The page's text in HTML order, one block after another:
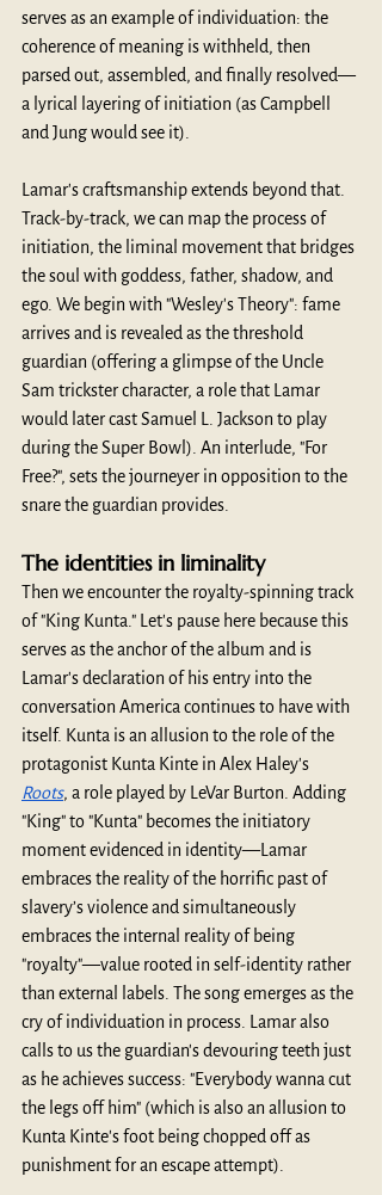
serves as an example of individuation: the
coherence of meaning is withheld, then
parsed out, assembled, and finally resolved—
a lyrical layering of initiation (as Campbell
and Jung would see it).
Lamar's craftsmanship extends beyond that.
Track-by-track, we can map the process of
initiation, the liminal movement that bridges
the soul with goddess, father, shadow, and
ego. We begin with "Wesley's Theory": fame
arrives and is revealed as the threshold
guardian (offering a glimpse of the Uncle
Sam trickster character, a role that Lamar
would later cast Samuel L. Jackson to play
during the Super Bowl). An interlude, "For
Free?", sets the journeyer in opposition to the
snare the guardian provides.
The identities in liminality
Then we encounter the royalty-spinning track
of "King Kunta." Let's pause here because this
serves as the anchor of the album and is
Lamar's declaration of his entry into the
conversation America continues to have with
itself. Kunta is an allusion to the role of the
protagonist Kunta Kinte in Alex Haley's
Roots, a role played by LeVar Burton. Adding
"King" to "Kunta" becomes the initiatory
moment evidenced in identity—Lamar
embraces the reality of the horrific past of
slavery’s violence and simultaneously
embraces the internal reality of being
"royalty"—value rooted in self-identity rather
than external labels. The song emerges as the
cry of individuation in process. Lamar also
calls to us the guardian's devouring teeth just
as he achieves success: "Everybody wanna cut
the legs off him" (which is also an allusion to
Kunta Kinte's foot being chopped off as
punishment for an escape attempt).